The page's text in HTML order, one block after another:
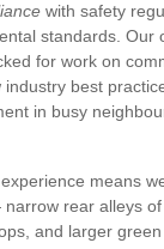
with safety
standards. Our
for work on
industry best
in busy
means
rear alleys
and larger